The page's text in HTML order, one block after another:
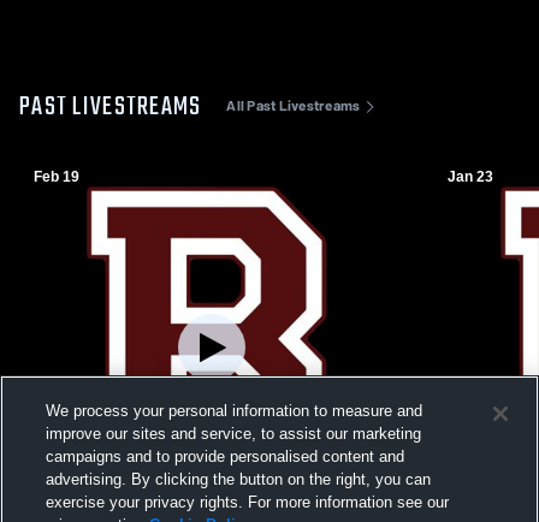
PAST LIVESTREAMS All Past Livestreams
Feb 19 Jan 23
We process your personal information to measure and
improve our sites and service, to assist our marketing
campaigns and to provide personalised content and
advertising. By clicking the button on the right, you can
exercise your privacy rights. For more information see our